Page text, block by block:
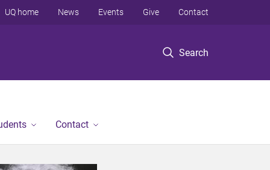
Search
UQ home News Events Give Contact
Contact